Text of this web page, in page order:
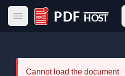
Open main menu
PDF Host
Cannot load the document